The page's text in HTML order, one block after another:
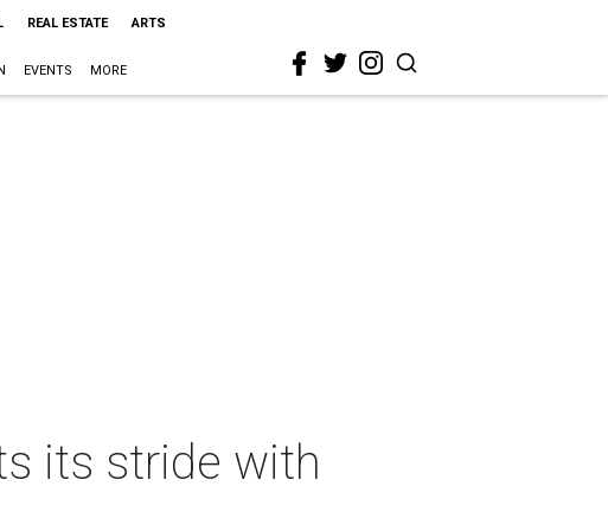
REAL ESTATE ARTS
EVENTS MORE
its stride with